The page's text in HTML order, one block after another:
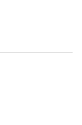
(FAQs)